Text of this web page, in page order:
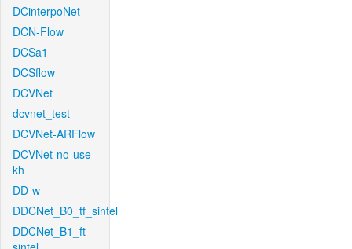
DCinterpoNet
DCN-Flow
DCSa1
DCSflow
DCVNet
dcvnet_test
DCVNet-ARFlow
DCVNet-no-use-
kh
DD-w
DDCNet_B0_tf_sintel
DDCNet_B1_ft-